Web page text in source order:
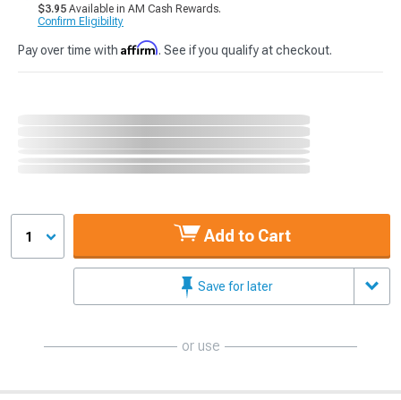
$3.95 Available in AM Cash Rewards.
Confirm Eligibility
Pay over time with Affirm. See if you qualify at checkout.
1 Add to Cart
Save for later
or use